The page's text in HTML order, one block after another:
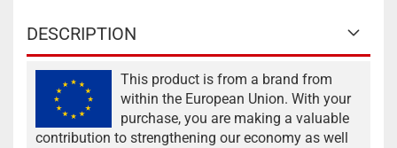
DESCRIPTION
This product is from a brand from
within the European Union. With your
purchase, you are making a valuable
contribution to strengthening our economy as well